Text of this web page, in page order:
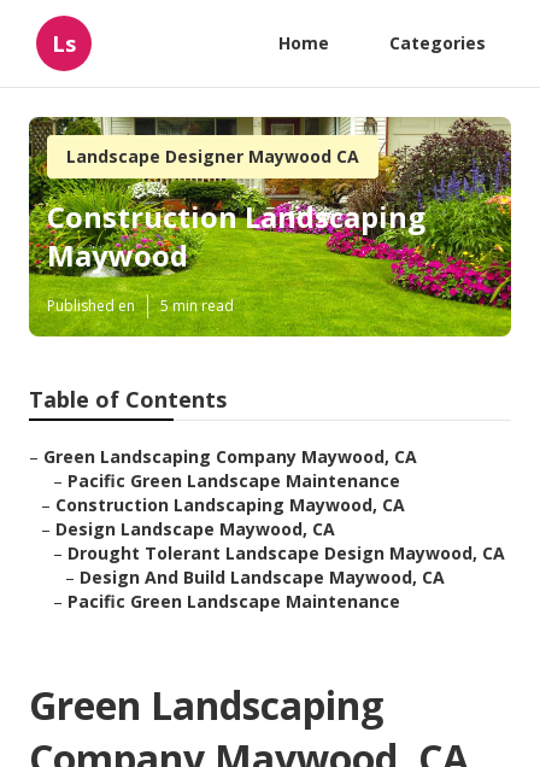
Ls Home Categories
Landscape Designer Maywood CA
Construction Landscaping
Maywood
Published en 5 min read
Table of Contents
– Green Landscaping Company Maywood, CA
– Pacific Green Landscape Maintenance
– Construction Landscaping Maywood, CA
– Design Landscape Maywood, CA
– Drought Tolerant Landscape Design Maywood, CA
– Design And Build Landscape Maywood, CA
– Pacific Green Landscape Maintenance
Green Landscaping